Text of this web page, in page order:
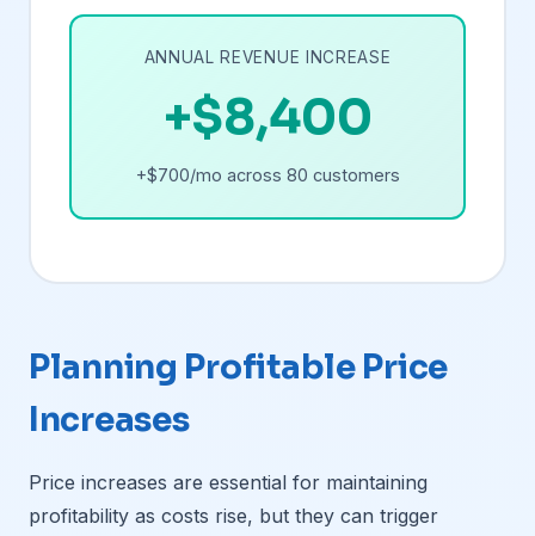
ANNUAL REVENUE INCREASE
+$8,400
+$700/mo across 80 customers
Planning Profitable Price
Increases
Price increases are essential for maintaining
profitability as costs rise, but they can trigger